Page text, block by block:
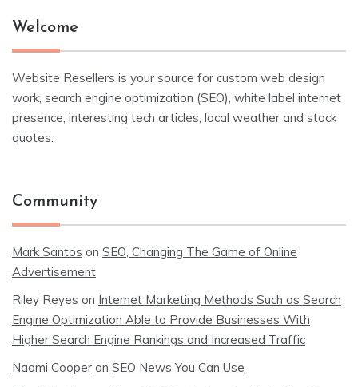
Welcome
Website Resellers is your source for custom web design
work, search engine optimization (SEO), white label internet
presence, interesting tech articles, local weather and stock
quotes.
Community
Mark Santos on SEO, Changing The Game of Online
Advertisement
Riley Reyes on Internet Marketing Methods Such as Search
Engine Optimization Able to Provide Businesses With
Higher Search Engine Rankings and Increased Traffic
Naomi Cooper on SEO News You Can Use